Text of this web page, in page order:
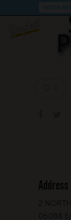
Address
2
06088